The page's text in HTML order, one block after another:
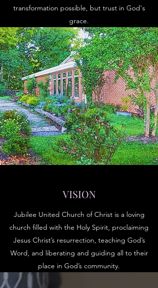
transformation possible, but trust in God's
grace.
VISION
Jubilee United Church of Christ is a loving
church filled with the Holy Spirit, proclaiming
Jesus Christ’s resurrection, teaching God’s
Word, and liberating and guiding all to their
place in God’s community.